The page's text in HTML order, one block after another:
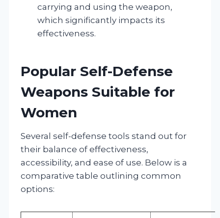
carrying and using the weapon,
which significantly impacts its
effectiveness.
Popular Self-Defense
Weapons Suitable for
Women
Several self-defense tools stand out for
their balance of effectiveness,
accessibility, and ease of use. Below is a
comparative table outlining common
options: